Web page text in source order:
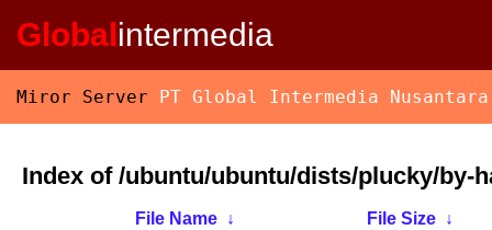
Globalintermedia
Miror Server PT Global Intermedia Nusantara
Index of /ubuntu/ubuntu/dists/plucky/by-
File Name ↓ File Size
↓